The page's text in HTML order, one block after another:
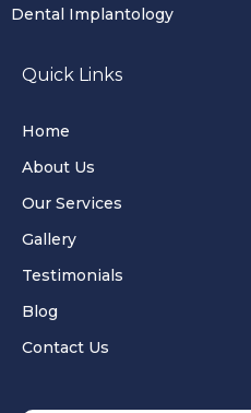
Dental Implantology
Quick Links
Home
About Us
Our Services
Gallery
Testimonials
Blog
Contact Us